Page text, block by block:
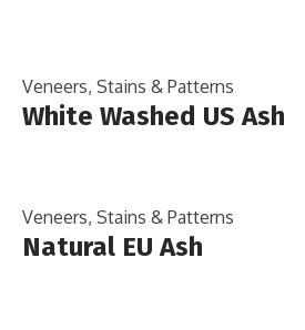
Veneers, Stains & Patterns
White Washed US Ash
Veneers, Stains & Patterns
Natural EU Ash